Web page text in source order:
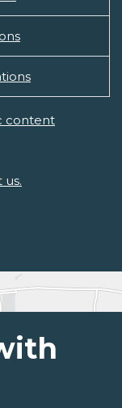
content
us.